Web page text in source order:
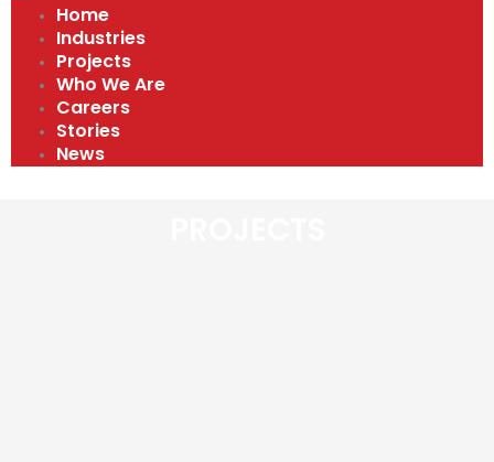
Home
Industries
Projects
Who We Are
Careers
Stories
News